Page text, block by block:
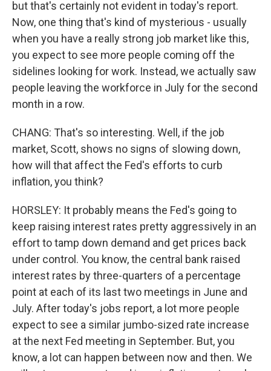
but that's certainly not evident in today's report.
Now, one thing that's kind of mysterious - usually
when you have a really strong job market like this,
you expect to see more people coming off the
sidelines looking for work. Instead, we actually saw
people leaving the workforce in July for the second
month in a row.
CHANG: That's so interesting. Well, if the job
market, Scott, shows no signs of slowing down,
how will that affect the Fed's efforts to curb
inflation, you think?
HORSLEY: It probably means the Fed's going to
keep raising interest rates pretty aggressively in an
effort to tamp down demand and get prices back
under control. You know, the central bank raised
interest rates by three-quarters of a percentage
point at each of its last two meetings in June and
July. After today's jobs report, a lot more people
expect to see a similar jumbo-sized rate increase
at the next Fed meeting in September. But, you
know, a lot can happen between now and then. We